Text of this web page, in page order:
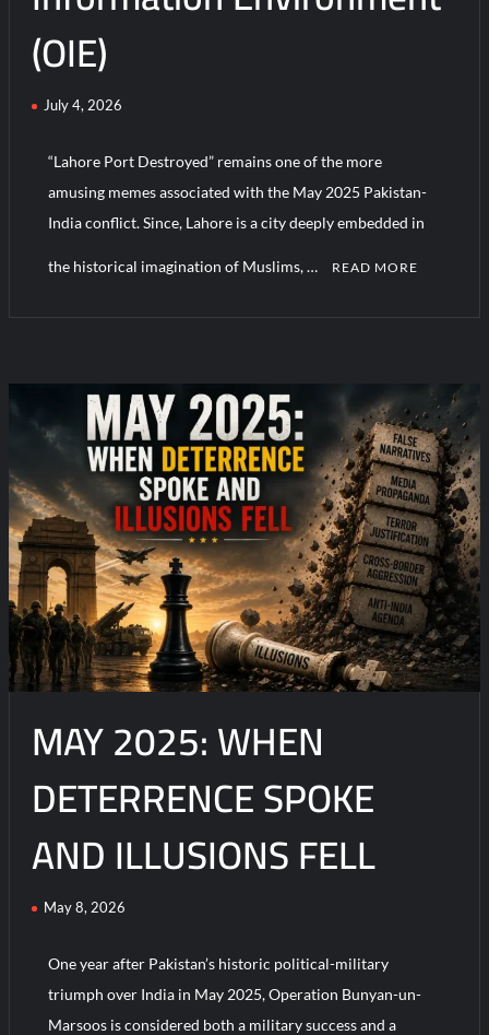
HAVELSAN Achieves Major NATO Milestone at CWIX 2026
(OIE)
July 4, 2026
“Lahore Port Destroyed” remains one of the more
amusing memes associated with the May 2025 Pakistan-
India conflict. Since, Lahore is a city deeply embedded in
the historical imagination of Muslims, … READ MORE
on
Beyond
Information
Operations:
The
Rise
of
Operations
in
Information
(OIE)
MAY 2025: WHEN
DETERRENCE SPOKE
AND ILLUSIONS FELL
May 8, 2026
One year after Pakistan’s historic political-military
triumph over India in May 2025, Operation Bunyan-un-
Marsoos is considered both a military success and a